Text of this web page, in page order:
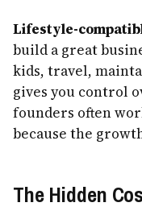
Lifestyle-
build a great
kids, travel,
gives you control
founders often
because the
The Hidden